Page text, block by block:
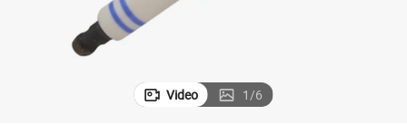
Video 1/6